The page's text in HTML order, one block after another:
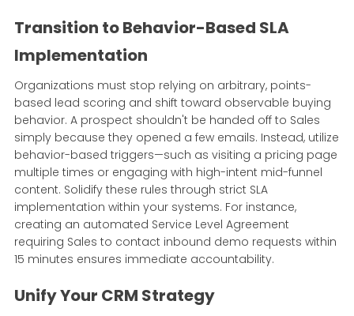
Transition to Behavior-Based SLA
Implementation
Organizations must stop relying on arbitrary, points-
based lead scoring and shift toward observable buying
behavior. A prospect shouldn't be handed off to Sales
simply because they opened a few emails. Instead, utilize
behavior-based triggers—such as visiting a pricing page
multiple times or engaging with high-intent mid-funnel
content. Solidify these rules through strict SLA
implementation within your systems. For instance,
creating an automated Service Level Agreement
requiring Sales to contact inbound demo requests within
15 minutes ensures immediate accountability.
Unify Your CRM Strategy